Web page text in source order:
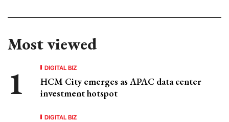
Most viewed
DIGITAL BIZ
HCM City emerges as APAC data center
investment hotspot
DIGITAL BIZ